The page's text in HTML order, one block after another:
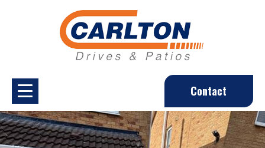
Contact